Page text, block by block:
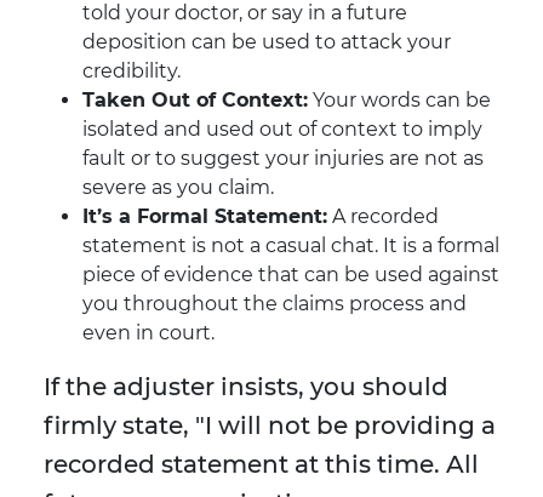
told your doctor, or say in a future
deposition can be used to attack your
credibility.
Taken Out of Context: Your words can be
isolated and used out of context to imply
fault or to suggest your injuries are not as
severe as you claim.
It’s a Formal Statement: A recorded
statement is not a casual chat. It is a formal
piece of evidence that can be used against
you throughout the claims process and
even in court.
If the adjuster insists, you should
firmly state, "I will not be providing a
recorded statement at this time. All